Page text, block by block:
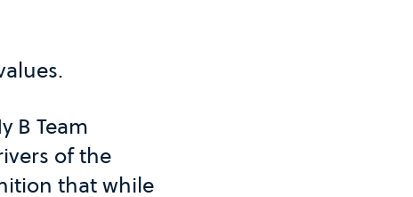
B Team
of the
that while